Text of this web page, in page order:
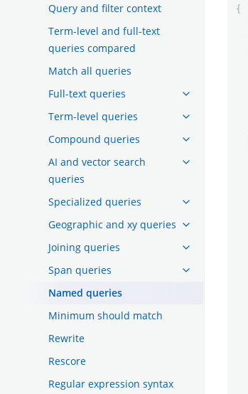
Query and filter context
Term-level and full-text
queries compared
Match all queries
Full-text queries
Term-level queries
Compound queries
AI and vector search
queries
Specialized queries
Geographic and xy queries
Joining queries
Span queries
Named queries
Minimum should match
Rewrite
Rescore
Regular expression syntax
{